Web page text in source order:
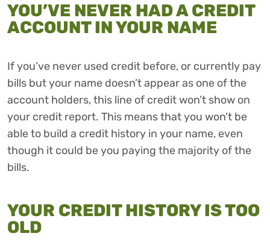
YOU’VE NEVER HAD A CREDIT
ACCOUNT IN YOUR NAME
If you’ve never used credit before, or currently pay
bills but your name doesn’t appear as one of the
account holders, this line of credit won’t show on
your credit report. This means that you won’t be
able to build a credit history in your name, even
though it could be you paying the majority of the
bills.
YOUR CREDIT HISTORY IS TOO
OLD